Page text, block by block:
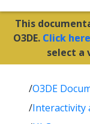
This
O3DE. Click
select a
/O3DE
/Interactivity